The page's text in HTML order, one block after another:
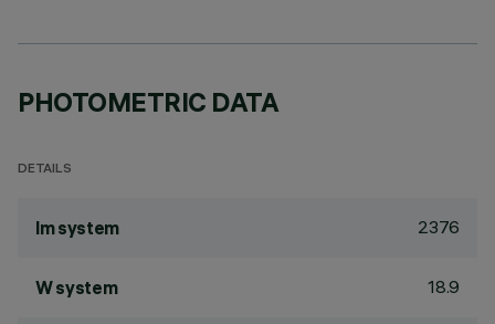
PHOTOMETRIC DATA
DETAILS
lm system 2376
W system 18.9